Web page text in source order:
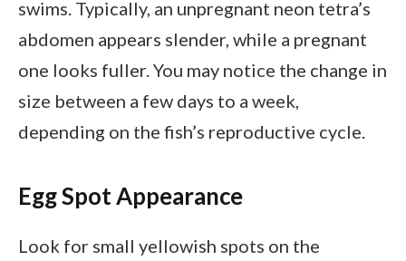
swims. Typically, an unpregnant neon tetra’s
abdomen appears slender, while a pregnant
one looks fuller. You may notice the change in
size between a few days to a week,
depending on the fish’s reproductive cycle.
Egg Spot Appearance
Look for small yellowish spots on the